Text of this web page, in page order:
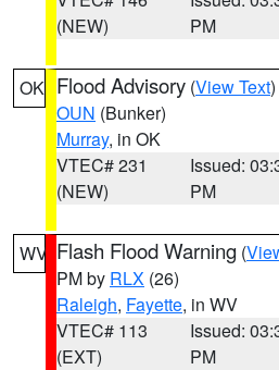
(NEW)
PM
OK Flood Advisory (View Text
OUN (Bunker)
Murray, in OK
VTEC# 231
(NEW)
Issued:
PM
WV Flash Flood Warning (
PM by RLX (26)
Raleigh, Fayette, in WV
VTEC# 113
(EXT)
Issued:
PM